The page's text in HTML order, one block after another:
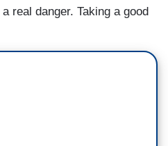
real danger. Taking a good